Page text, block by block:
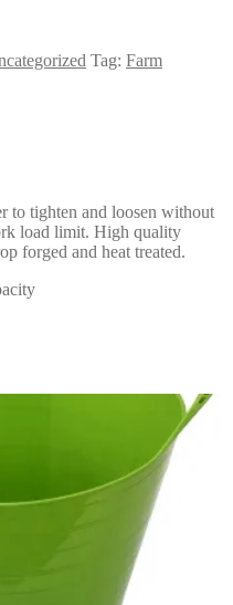
Tag: Farm
to tighten and loosen without
load limit. High quality
forged and heat treated.